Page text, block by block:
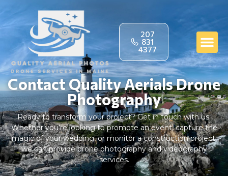
207
831
4377
Contact Quality Aerials Drone
Photography
Ready to transform your project? Get in touch with us.
Whether you’re looking to promote an event, capture the
magic of your wedding, or monitor a construction project,
we can provide drone photography and videography
services.